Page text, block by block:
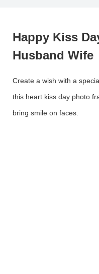
Happy Kiss
Husband Wife
Create a wish with a
this heart kiss day photo
bring smile on faces.